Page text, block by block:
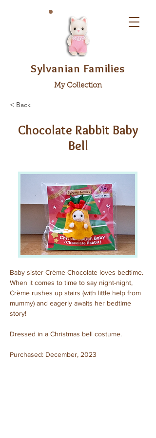
Sylvanian Families
My Collection
< Back
Chocolate Rabbit Baby
Bell
Baby sister Crème Chocolate loves bedtime.
When it comes to time to say night-night,
Crème rushes up stairs (with little help from
mummy) and eagerly awaits her bedtime
story!
Dressed in a Christmas bell costume.
Purchased: December, 2023